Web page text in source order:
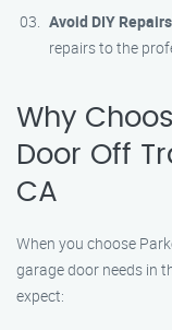
Avoid DIY
repairs to the
Why
Door Off
CA
When you choose
garage door needs in
expect: